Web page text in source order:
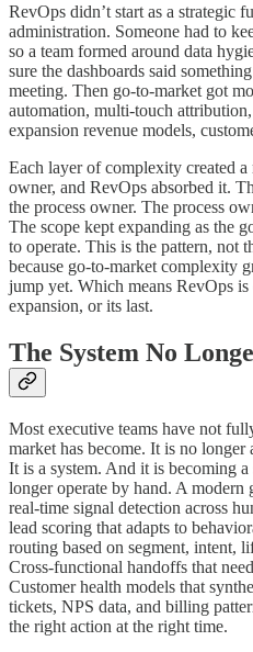
RevOps didn’t start as a strategic
administration. Someone had to
so a team formed around data
sure the dashboards said
meeting. Then go-to-market got
automation, multi-touch
expansion revenue models,
Each layer of complexity created a
owner, and RevOps absorbed it.
the process owner. The process
The scope kept expanding as the
to operate. This is the pattern, not
because go-to-market complexity
jump yet. Which means RevOps
expansion, or its last.
The System No
Most executive teams have not
market has become. It is no longer
It is a system. And it is becoming
longer operate by hand. A modern
real-time signal detection across
lead scoring that adapts to
routing based on segment, intent,
Cross-functional handoffs that
Customer health models that
tickets, NPS data, and billing
the right action at the right time.